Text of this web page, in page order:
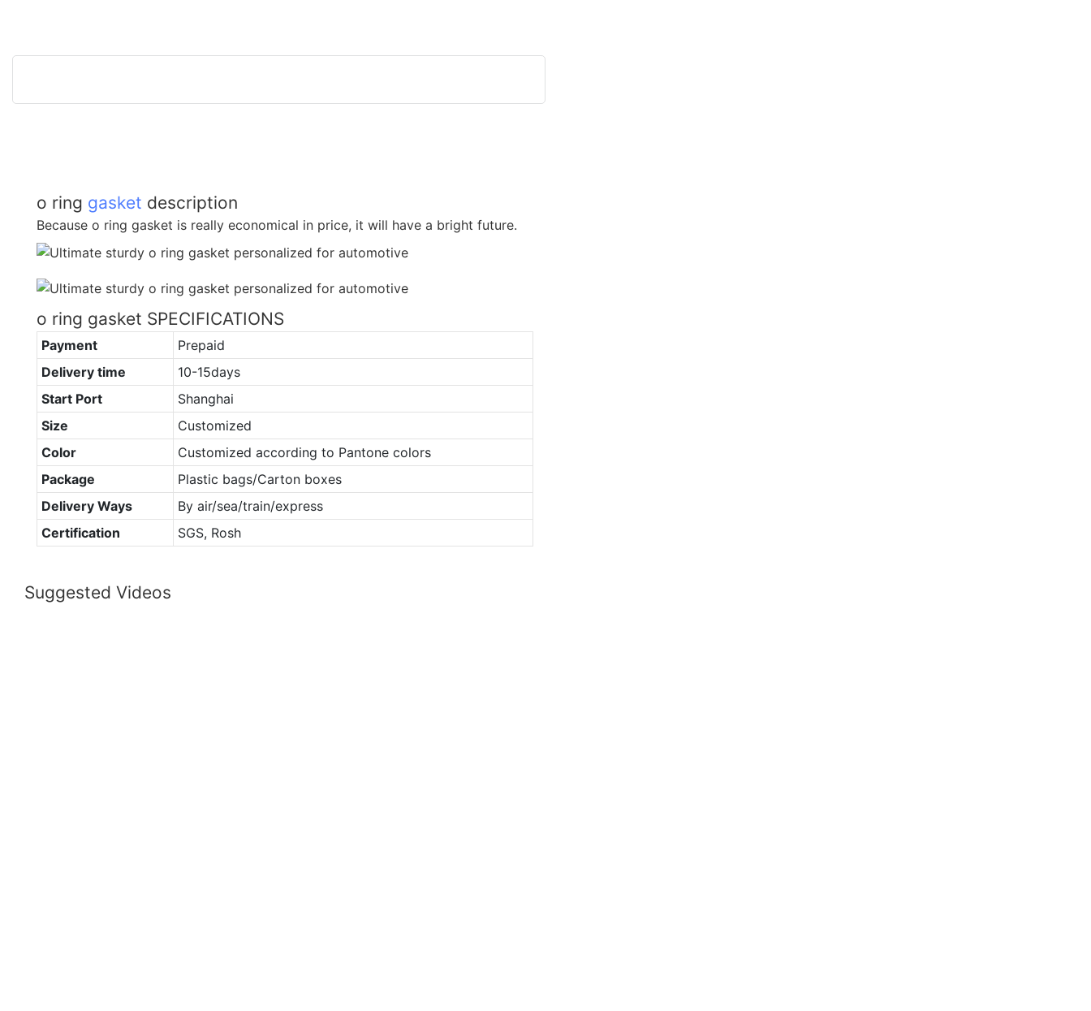
o ring gasket description
Because o ring gasket is really economical in price, it will have a bright future.
o ring gasket SPECIFICATIONS
Payment
Prepaid
Delivery time
10-15days
Start Port
Shanghai
Size
Customized
Color
Customized according to Pantone colors
Package
Plastic bags/Carton boxes
Delivery Ways
By air/sea/train/express
Certification
SGS, Rosh
Suggested Videos